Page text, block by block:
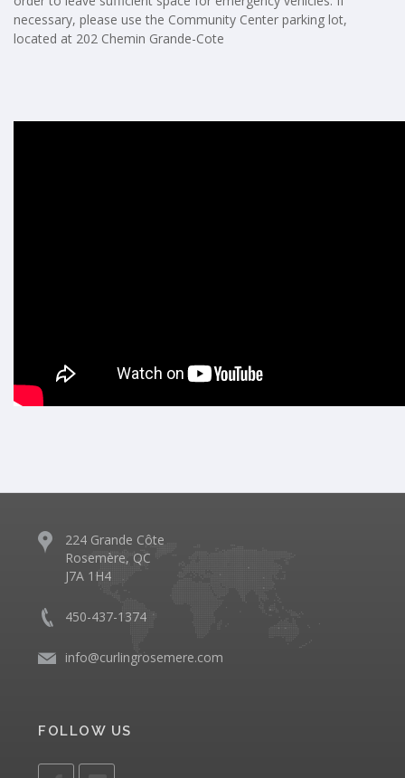
necessary, please use the Community Center parking lot,
located at 202 Chemin Grande-Cote
224 Grande Côte
Rosemère, QC
J7A 1H4
450-437-1374
info@curlingrosemere.com
FOLLOW US